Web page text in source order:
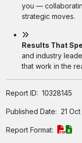
you —
strategic moves.
Results That
and industry
that work in the
Report ID: 10328145
Published Date: 21
Report Format: